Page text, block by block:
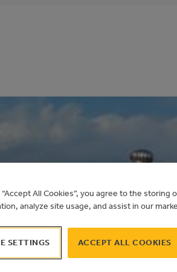
“Accept All Cookies”, you agree to the
analyze site usage, and assist in our
ACCEPT ALL COOKIES
SETTINGS